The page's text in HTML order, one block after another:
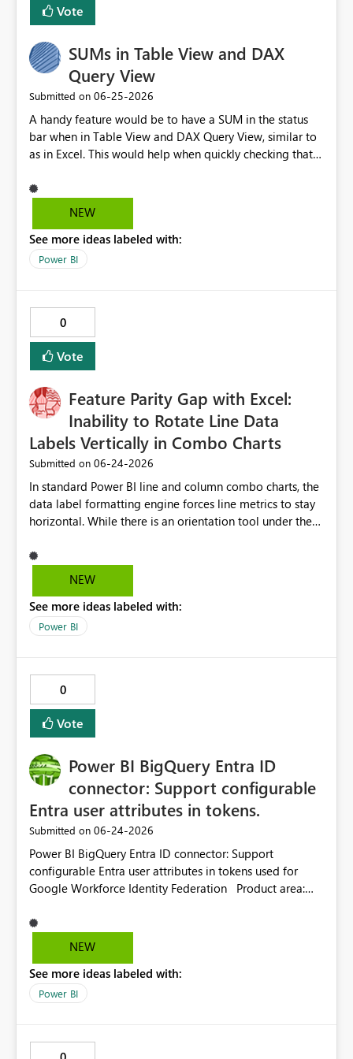
many transformations happen before the data reaches
current page, current visual.
Vote
SUMs in Table View and DAX
Query View
Submitted on ‎06-25-2026
A handy feature would be to have a SUM in the status
bar when in Table View and DAX Query View, similar to
as in Excel. This would help when quickly checking that
count of the number of times I have wished I had this. It
would also help when testing/checking measure results.
NEW
See more ideas labeled with:
Power BI
0
Vote
Feature Parity Gap with Excel:
Inability to Rotate Line Data
Labels Vertically in Combo Charts
Submitted on ‎06-24-2026
In standard Power BI line and column combo charts, the
data label formatting engine forces line metrics to stay
horizontal. While there is an orientation tool under the
only, providing no text rotation control for the line
series. When creating executive dashboards across an
text overlaps heavily and destroys chart readability.
Excel natively handles 90-degree vertical text rotation
property for line series data labels to match the existing
column options and fix this layout limitation.
NEW
See more ideas labeled with:
Power BI
0
Vote
Power BI BigQuery Entra ID
connector: Support configurable
Entra user attributes in tokens.
Submitted on ‎06-24-2026
Power BI BigQuery Entra ID connector: Support
configurable Entra user attributes in tokens used for
Google Workforce Identity Federation Product area:
Microsoft Entra ID authentication / Google Workforce
Identity Federation Current behavior: The Power BI
authentication with Google Workforce Identity
Federation. In this flow, Power BI uses a Microsoft-
Microsoft-owned, enterprise customers cannot configure
NEW
See more ideas labeled with:
Power BI